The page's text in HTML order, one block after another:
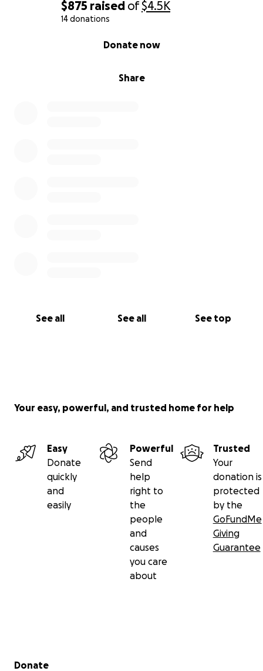
$875 raised of$4.5K
14 donations
Share
Donate now
See all See all See top
Your easy, powerful, and trusted home for help
Easy
Donate
quickly
and
easily
Powerful
Send
help
right to
the
people
and
causes
you care
about
Trusted
Your
donation is
protected
by the
GoFundMe
Giving
Guarantee
Secondary menu
Donate